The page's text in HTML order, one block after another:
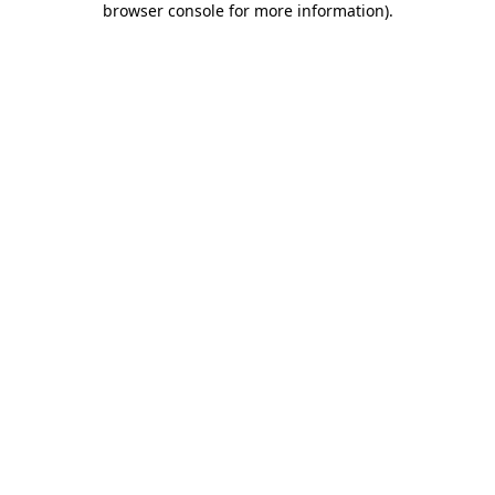
browser console for more information).